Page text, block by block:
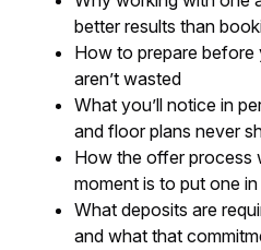
better results than
How to prepare
aren’t wasted
What you’ll notice in
and floor plans never
How the offer process
moment is to put one in
What deposits are
and what that